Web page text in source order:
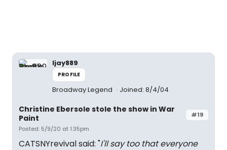
ljay889
PROFILE
Broadway Legend Joined: 8/4/04
#19
Christine Ebersole stole the show in War
Paint
Posted: 5/9/20 at 1:35pm
CATSNYrevival said: "I'll say too that everyone